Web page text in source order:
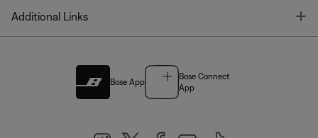
Additional Links
Bose App
Bose Connect
App